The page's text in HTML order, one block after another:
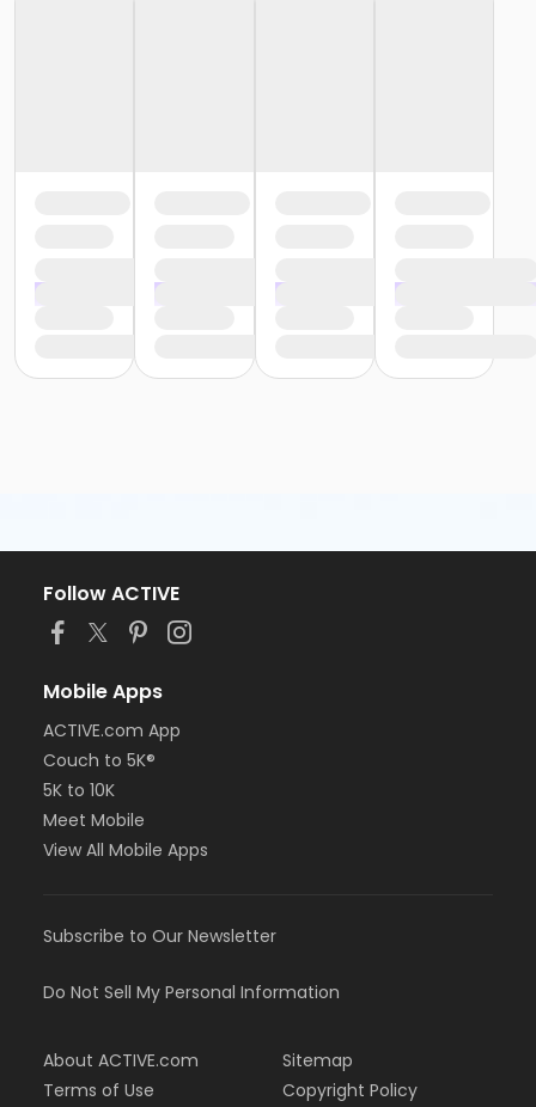
Follow ACTIVE
Mobile Apps
ACTIVE.com App
Couch to 5K®
5K to 10K
Meet Mobile
View All Mobile Apps
Subscribe to Our Newsletter
Do Not Sell My Personal Information
About ACTIVE.com
Terms of Use
Sitemap
Copyright Policy